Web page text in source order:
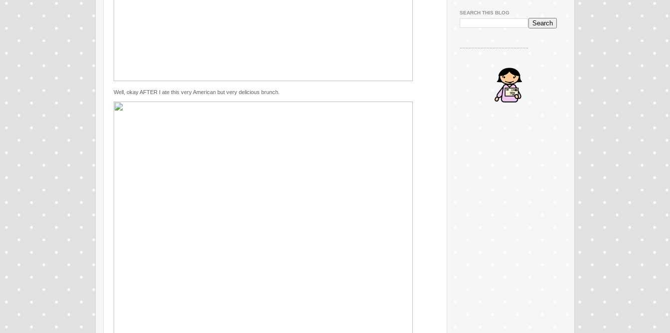
Well, okay AFTER I ate this very American but very delicious brunch.
SEARCH THIS BLOG
..............................................